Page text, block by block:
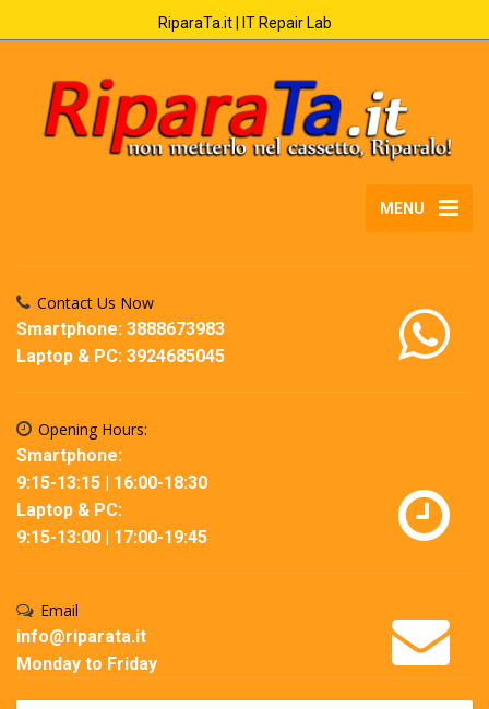
RiparaTa.it | IT Repair Lab
MENU
Contact Us Now
Smartphone: 3888673983
Laptop & PC: 3924685045
Opening Hours:
Smartphone:
9:15-13:15 | 16:00-18:30
Laptop & PC:
9:15-13:00 | 17:00-19:45
Email
info@riparata.it
Monday to Friday